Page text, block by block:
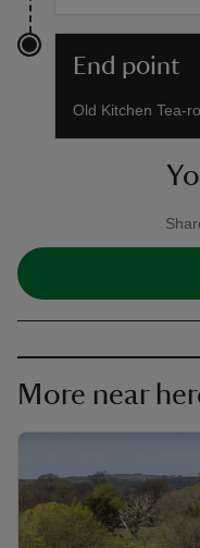
End point
Old Kitchen Tea-
More near